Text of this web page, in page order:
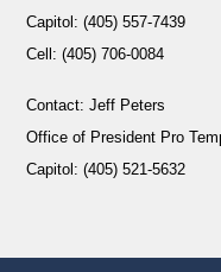
Capitol: (405) 557-7439
Cell: (405) 706-0084
Contact: Jeff Peters
Office of President Pro
Capitol: (405) 521-5632